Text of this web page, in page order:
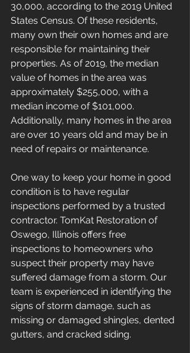
30,000, according to the 2019 United
States Census. Of these residents,
many own their own homes and are
responsible for maintaining their
properties. As of 2019, the median
value of homes in the area was
approximately $255,000, with a
median income of $101,000.
Additionally, many homes in the area
are over 10 years old and may be in
need of repairs or maintenance.
One way to keep your home in good
condition is to have regular
inspections performed by a trusted
contractor. TomKat Restoration of
Oswego, Illinois offers free
inspections to homeowners who
suspect their property may have
suffered damage from a storm. Our
team is experienced in identifying the
signs of storm damage, such as
missing or damaged shingles, dented
gutters, and cracked siding.